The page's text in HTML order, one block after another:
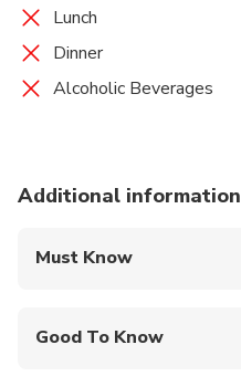
Lunch
Dinner
Alcoholic Beverages
Additional information
Must Know
Good To Know